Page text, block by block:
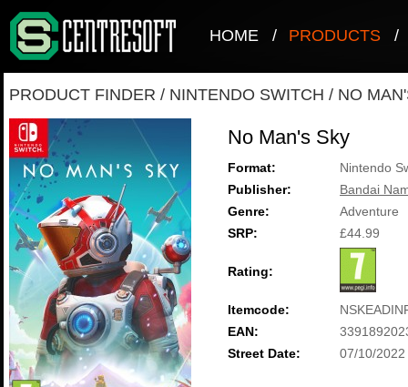
HOME / PRODUCTS /
PRODUCT FINDER / NINTENDO SWITCH / NO
No Man's Sky
Format:
Nintendo
Publisher:
Bandai
Genre:
Adventure
SRP:
£44.99
Rating:
Itemcode:
EAN:
Street Date:
07/10/2022